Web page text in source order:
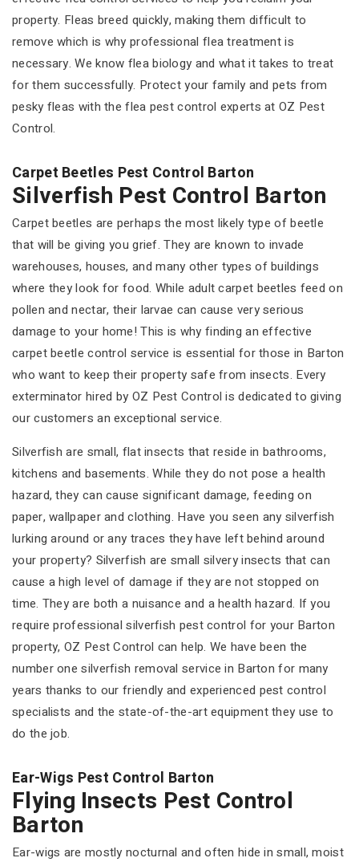
property. Fleas breed quickly, making them difficult to
remove which is why professional flea treatment is
necessary. We know flea biology and what it takes to treat
for them successfully. Protect your family and pets from
pesky fleas with the flea pest control experts at OZ Pest
Control.
Carpet Beetles Pest Control Barton
Silverfish Pest Control Barton
Carpet beetles are perhaps the most likely type of beetle
that will be giving you grief. They are known to invade
warehouses, houses, and many other types of buildings
where they look for food. While adult carpet beetles feed on
pollen and nectar, their larvae can cause very serious
damage to your home! This is why finding an effective
carpet beetle control service is essential for those in Barton
who want to keep their property safe from insects. Every
exterminator hired by OZ Pest Control is dedicated to giving
our customers an exceptional service.
Silverfish are small, flat insects that reside in bathrooms,
kitchens and basements. While they do not pose a health
hazard, they can cause significant damage, feeding on
paper, wallpaper and clothing. Have you seen any silverfish
lurking around or any traces they have left behind around
your property? Silverfish are small silvery insects that can
cause a high level of damage if they are not stopped on
time. They are both a nuisance and a health hazard. If you
require professional silverfish pest control for your Barton
property, OZ Pest Control can help. We have been the
number one silverfish removal service in Barton for many
years thanks to our friendly and experienced pest control
specialists and the state-of-the-art equipment they use to
do the job.
Ear-Wigs Pest Control Barton
Flying Insects Pest Control
Barton
Ear-wigs are mostly nocturnal and often hide in small, moist